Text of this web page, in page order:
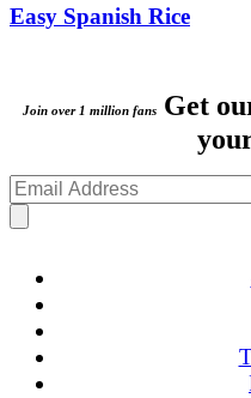
Easy Spanish Rice
Join over 1 million fansGet